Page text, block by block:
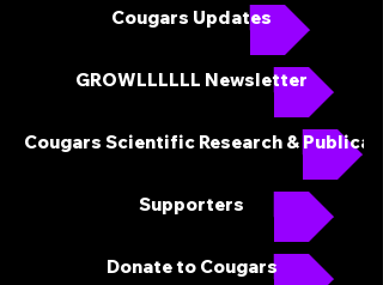
Cougars Updates
GROWLLLLLL Newsletter
Cougars Scientific Research &
Supporters
Donate to Cougars